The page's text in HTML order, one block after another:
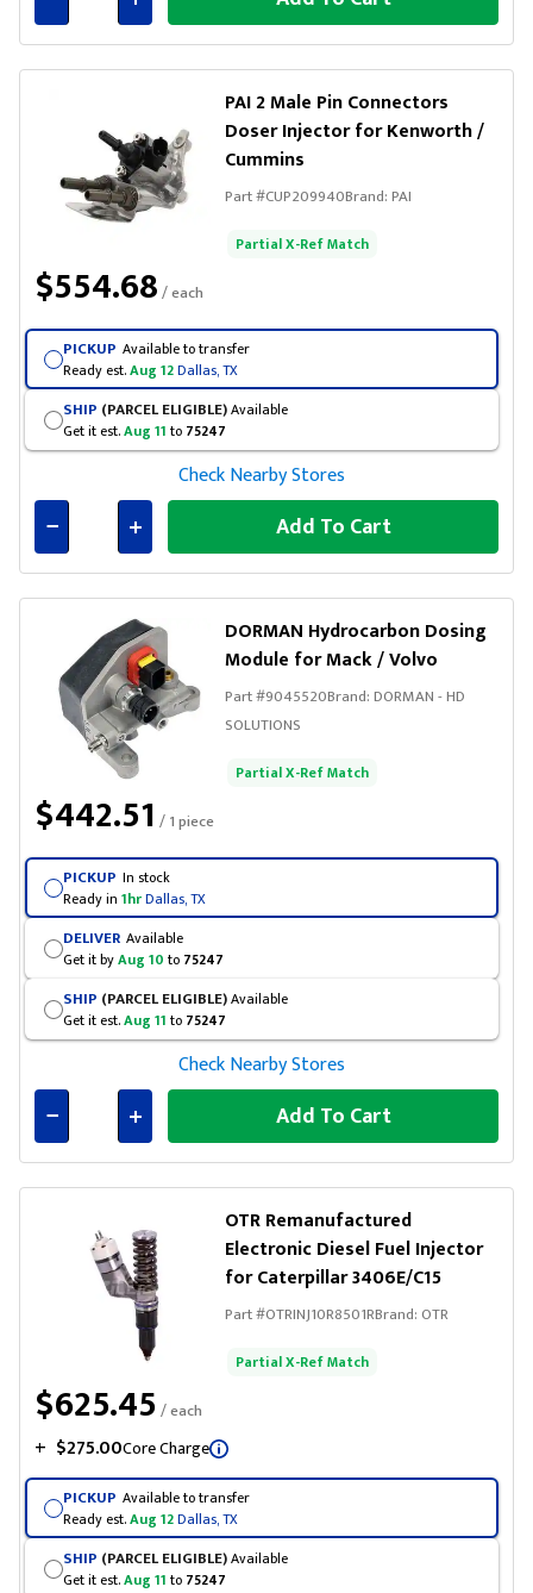
Connected
PAI 2 Male Pin Connectors
Doser Injector for Kenworth /
Cummins
Part #CUP209940Brand:PAI
Partial X-Ref Match
$554.68/ each
PICKUP Available to transfer
Ready est.Aug 12Dallas, TX
SHIP (PARCEL ELIGIBLE)Available
Get it est.Aug 11 to 75247
Check Nearby Stores
Connected
Add To Cart
DORMAN Hydrocarbon Dosing
Module for Mack / Volvo
Part #9045520Brand:DORMAN - HD
SOLUTIONS
Partial X-Ref Match
$442.51 / 1 piece
PICKUP In stock
Ready in 1hrDallas, TX
DELIVER Available
Get it byAug 10 to 75247
SHIP (PARCEL ELIGIBLE)Available
Get it est.Aug 11 to 75247
Check Nearby Stores
Connected
Add To Cart
OTR Remanufactured
Electronic Diesel Fuel Injector
for Caterpillar 3406E/C15
Part #OTRINJ10R8501RBrand: OTR
Partial X-Ref Match
$625.45 / each
+ $275.00Core Charge
PICKUP Available to transfer
Ready est.Aug 12Dallas, TX
SHIP (PARCEL ELIGIBLE)Available
Get it est.Aug 11 to 75247